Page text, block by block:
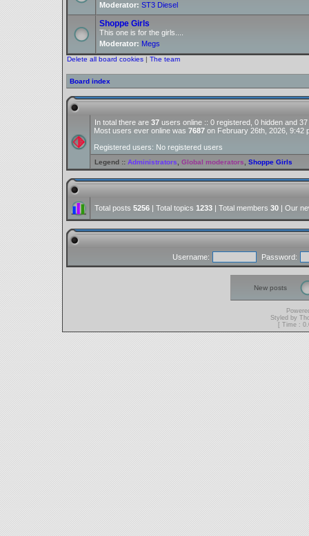
Moderator: ST3 Diesel
Shoppe Girls
This one is for the girls....
Moderator: Megs
Delete all board cookies | The team
Board index
In total there are 37 users online :: 0 registered, 0 hidden and
Most users ever online was 7687 on February 26th, 2026, 9:42
Registered users: No registered users
Legend :: Administrators Global moderators Shoppe Girls
Total posts 5256 | Total topics 1233 | Total members 30 | Our
Username: Password:
New posts
Styled by
[ Time :